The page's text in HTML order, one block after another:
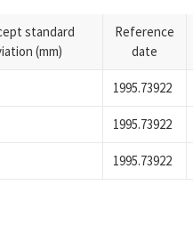
standard
(mm)
Reference
date
1995.73922
1995.73922
1995.73922